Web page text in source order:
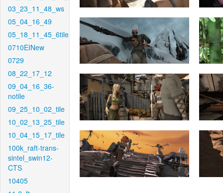
03_23_11_48_ws
05_04_16_49
05_18_11_45_6tile
0710EINew
0729
08_22_17_12
09_04_16_36-
notile
09_25_10_02_tile
10_02_13_25_tile
10_04_15_17_tile
100k_raft-trans-
sintel_swin12-
CTS
10405